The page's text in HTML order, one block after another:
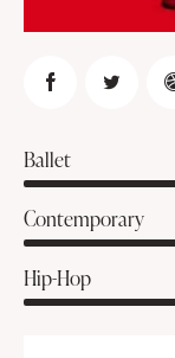
Ballet
Contemporary
Hip-Hop